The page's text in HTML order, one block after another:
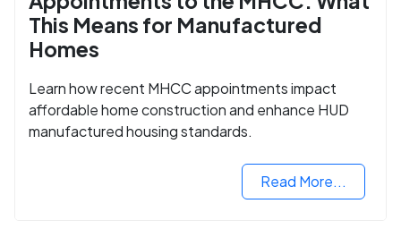
This Means for Manufactured
Homes
Learn how recent MHCC appointments impact
affordable home construction and enhance HUD
manufactured housing standards.
Read More...